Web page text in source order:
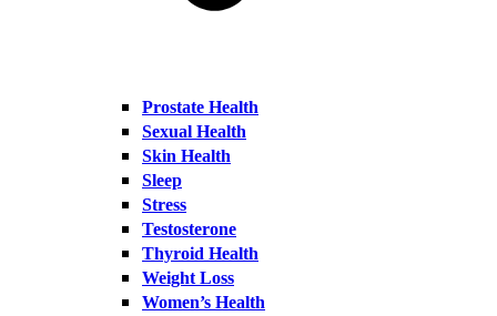
Prostate Health
Sexual Health
Skin Health
Sleep
Stress
Testosterone
Thyroid Health
Weight Loss
Women’s Health